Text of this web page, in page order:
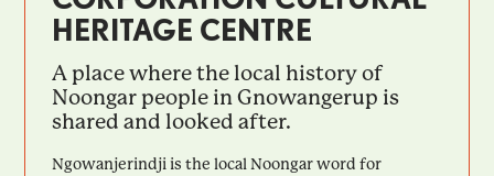
HERITAGE CENTRE
A place where the local history of
Noongar people in Gnowangerup is
shared and looked after.
Ngowanjerindji is the local Noongar word for